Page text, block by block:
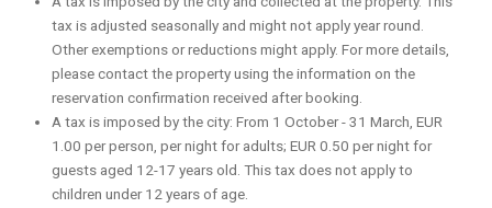
tax is adjusted seasonally and might not apply year round.
Other exemptions or reductions might apply. For more details,
please contact the property using the information on the
reservation confirmation received after booking.
A tax is imposed by the city: From 1 October - 31 March, EUR
1.00 per person, per night for adults; EUR 0.50 per night for
guests aged 12-17 years old. This tax does not apply to
children under 12 years of age.